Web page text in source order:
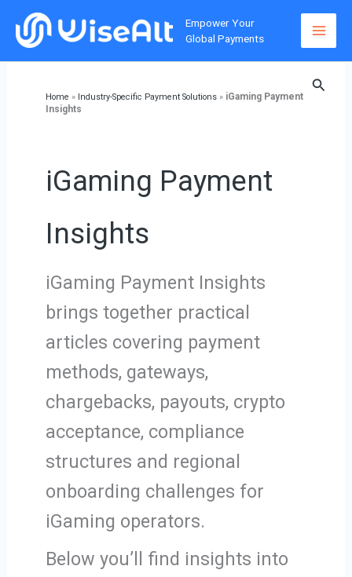
content
Empower Your
Global Payments
Home » Industry-Specific Payment Solutions » iGaming Payment
Insights
iGaming Payment
Insights
iGaming Payment Insights
brings together practical
articles covering payment
methods, gateways,
chargebacks, payouts, crypto
acceptance, compliance
structures and regional
onboarding challenges for
iGaming operators.
Below you’ll find insights into